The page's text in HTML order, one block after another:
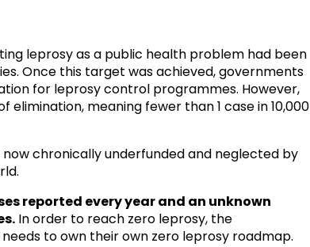
leprosy as a public health problem had been
Once this target was achieved, governments
for leprosy control programmes. However,
elimination, meaning fewer than 1 case in 10,000
chronically underfunded and neglected by
reported every year and an unknown
In order to reach zero leprosy, the
to own their own zero leprosy roadmap.